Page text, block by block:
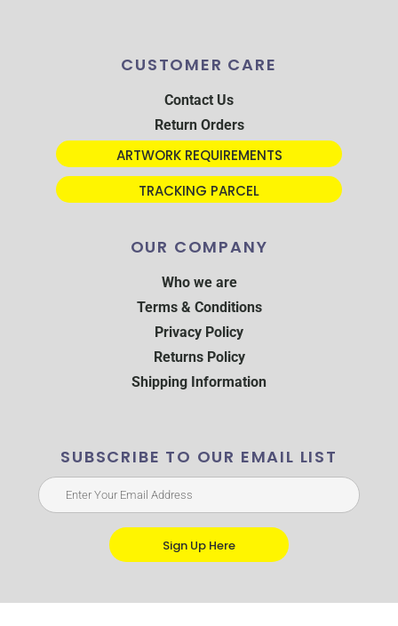
CUSTOMER CARE
Contact Us
Return Orders
ARTWORK REQUIREMENTS
TRACKING PARCEL
OUR COMPANY
Who we are
Terms & Conditions
Privacy Policy
Returns Policy
Shipping Information
SUBSCRIBE TO OUR EMAIL LIST
Sign Up Here